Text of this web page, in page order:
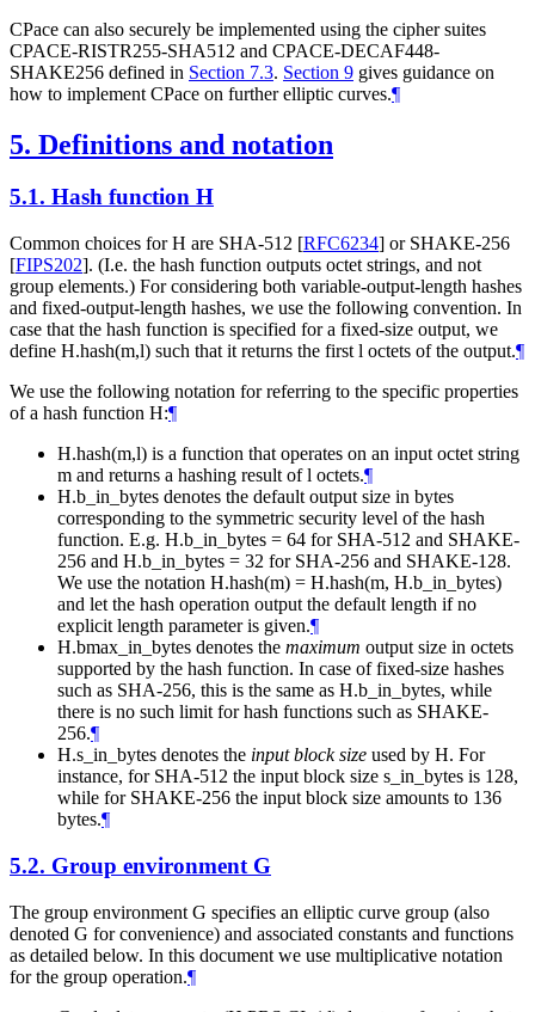
CPace can also securely be implemented using the cipher suites
CPACE-RISTR255-SHA512 and CPACE-DECAF448-
SHAKE256 defined in Section 7.3. Section 9 gives guidance on
how to implement CPace on further elliptic curves.¶
5. Definitions and notation
5.1. Hash function H
Common choices for H are SHA-512 [RFC6234] or SHAKE-256
[FIPS202]. (I.e. the hash function outputs octet strings, and not
group elements.) For considering both variable-output-length hashes
and fixed-output-length hashes, we use the following convention. In
case that the hash function is specified for a fixed-size output, we
define H.hash(m,l) such that it returns the first l octets of the output.¶
We use the following notation for referring to the specific properties
of a hash function H:¶
H.hash(m,l) is a function that operates on an input octet string
m and returns a hashing result of l octets.¶
H.b_in_bytes denotes the default output size in bytes
corresponding to the symmetric security level of the hash
function. E.g. H.b_in_bytes = 64 for SHA-512 and SHAKE-
256 and H.b_in_bytes = 32 for SHA-256 and SHAKE-128.
We use the notation H.hash(m) = H.hash(m, H.b_in_bytes)
and let the hash operation output the default length if no
explicit length parameter is given.¶
H.bmax_in_bytes denotes the maximum output size in octets
supported by the hash function. In case of fixed-size hashes
such as SHA-256, this is the same as H.b_in_bytes, while
there is no such limit for hash functions such as SHAKE-
256.¶
H.s_in_bytes denotes the input block size used by H. For
instance, for SHA-512 the input block size s_in_bytes is 128,
while for SHAKE-256 the input block size amounts to 136
bytes.¶
5.2. Group environment G
The group environment G specifies an elliptic curve group (also
denoted G for convenience) and associated constants and functions
as detailed below. In this document we use multiplicative notation
for the group operation.¶